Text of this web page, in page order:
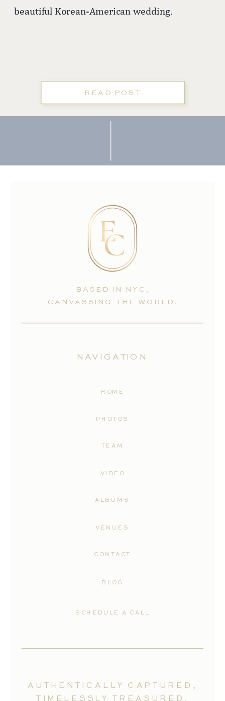
READ POST
beautiful Korean-American wedding.
SCHEDULE A CALL
CONTACT
VENUES
ALBUMS
VIDEO
TEAM
PHOTOS
HOME
NAVIGATION
BASED IN NYC,
CANVASSING THE WORLD.
AUTHENTICALLY CAPTURED,
TIMELESSLY TREASURED.
BLOG